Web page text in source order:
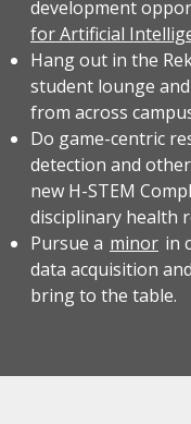
development
for Artificial
Hang out in the
student lounge
from across
Do game-centric
detection and
new H-STEM
disciplinary health
Pursue a minor in
data acquisition
bring to the table.